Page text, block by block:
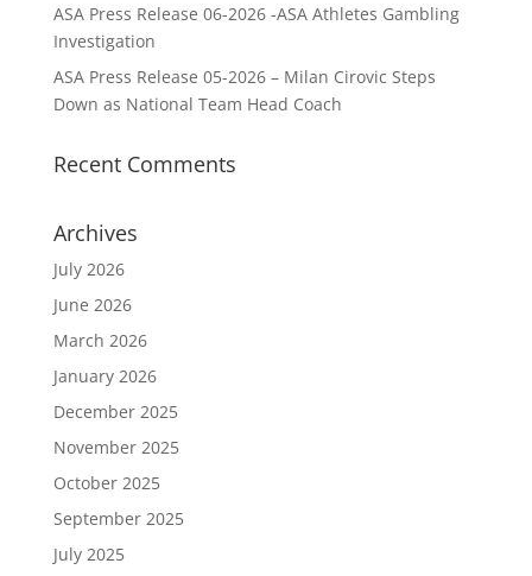
ASA Press Release 06-2026 -ASA Athletes Gambling
Investigation
ASA Press Release 05-2026 – Milan Cirovic Steps
Down as National Team Head Coach
Recent Comments
Archives
July 2026
June 2026
March 2026
January 2026
December 2025
November 2025
October 2025
September 2025
July 2025